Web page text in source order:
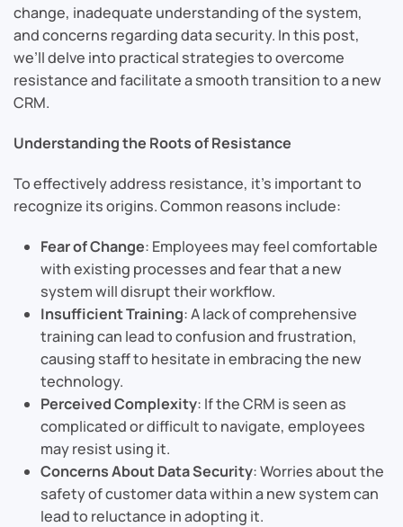
change, inadequate understanding of the system,
and concerns regarding data security. In this post,
we’ll delve into practical strategies to overcome
resistance and facilitate a smooth transition to a new
CRM.
Understanding the Roots of Resistance
To effectively address resistance, it’s important to
recognize its origins. Common reasons include:
Fear of Change: Employees may feel comfortable
with existing processes and fear that a new
system will disrupt their workflow.
Insufficient Training: A lack of comprehensive
training can lead to confusion and frustration,
causing staff to hesitate in embracing the new
technology.
Perceived Complexity: If the CRM is seen as
complicated or difficult to navigate, employees
may resist using it.
Concerns About Data Security: Worries about the
safety of customer data within a new system can
lead to reluctance in adopting it.